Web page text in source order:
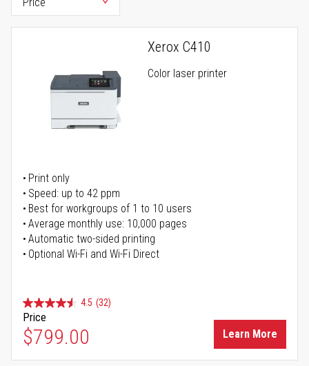
Xerox C410
Color laser printer
Print only
Speed: up to 42 ppm
Best for workgroups of 1 to 10 users
Average monthly use: 10,000 pages
Automatic two-sided printing
Optional Wi-Fi and Wi-Fi Direct
4.5 (32)
Price
$799.00 Learn More